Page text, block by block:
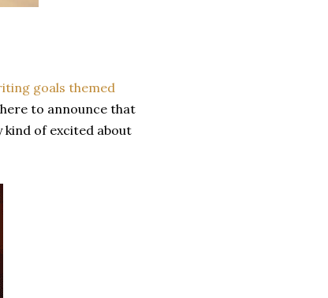
goals themed
to announce that
kind of excited about